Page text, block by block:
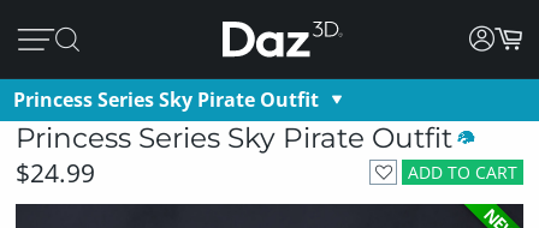
Princess Series Sky Pirate Outfit
Princess Series Sky Pirate Outfit
ADD TO CART
$24.99